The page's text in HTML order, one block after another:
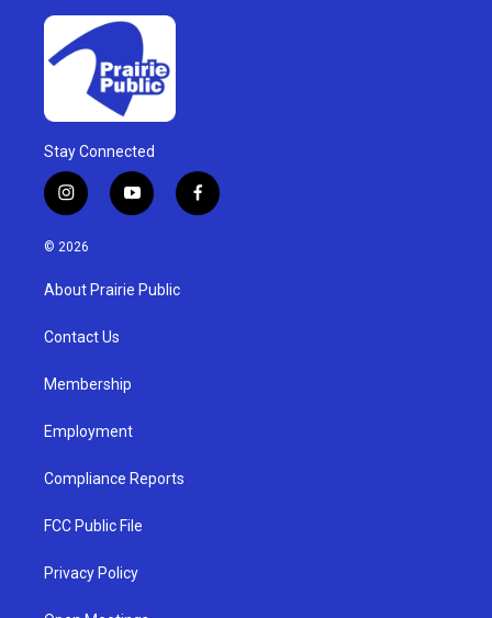
Stay Connected
i
n
s
g
a
y
o
u
b
f
a
© 2026
About Prairie Public
Contact Us
Membership
Employment
Compliance Reports
FCC Public File
Privacy Policy